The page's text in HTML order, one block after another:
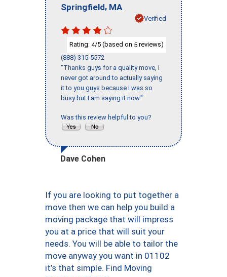
Springfield, MA
Verified
Rating: 4/5 (based on 5 reviews)
(888) 315-5572
"Thanks guys for a quality move, I
never got around to actually saying
it to you guys because I was so
busy but I am saying it now."
Was this review helpful to you?
Dave Cohen
If you are looking to put together a
move then we can help you build a
moving package that will impress
you at a price that will suit your
needs. You will be able to tailor the
move anyway you want in 01102
it’s that simple. Find Moving